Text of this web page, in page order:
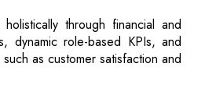
through financial and
dynamic role-based KPIs, and
as customer satisfaction and